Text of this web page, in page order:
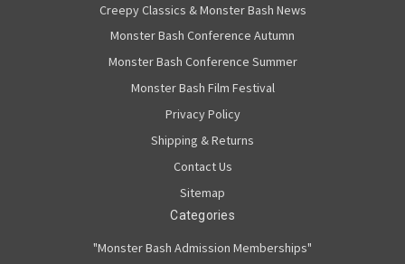
Creepy Classics & Monster Bash News
Monster Bash Conference Autumn
Monster Bash Conference Summer
Monster Bash Film Festival
Privacy Policy
Shipping & Returns
Contact Us
Sitemap
Categories
"Monster Bash Admission Memberships"